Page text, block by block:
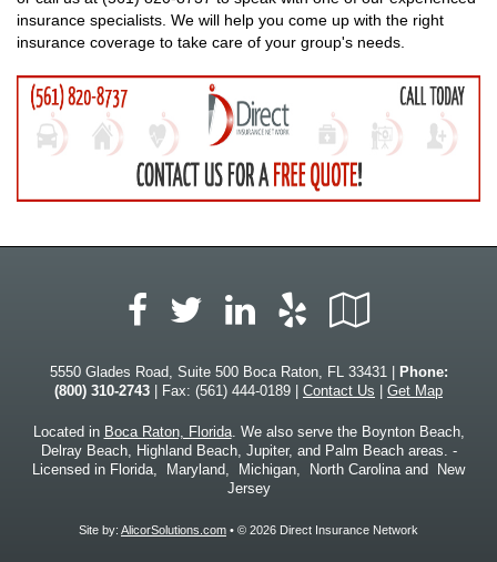
insurance specialists. We will help you come up with the right
insurance coverage to take care of your group's needs.
Facebook
TwitterLinkedIn
Yelp
Local
5550 Glades Road, Suite 500 Boca Raton, FL 33431 |
Phone:
(800) 310-2743 | Fax: (561) 444-0189 | Contact Us Get Map
Located in Boca Raton, Florida. We also serve the Boynton Beach,
Delray Beach, Highland Beach, Jupiter, and Palm Beach areas. -
Licensed in Florida, Maryland, Michigan, North Carolina and New
Jersey
Site by: AlicorSolutions.com • © 2026 Direct Insurance Network